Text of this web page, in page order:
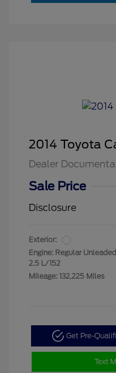
2014 Toyota
Dealer
Sale Price
Disclosure
Exterior:
Engine: Regular
2.5 L/152
Mileage: 132,225 Miles
Get Pre-
Text